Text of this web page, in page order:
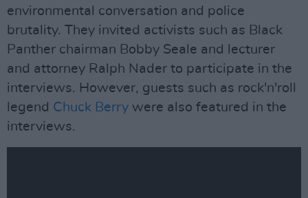
environmental conversation and police
brutality. They invited activists such as Black
Panther chairman Bobby Seale and lecturer
and attorney Ralph Nader to participate in the
interviews. However, guests such as rock'n'roll
legend Chuck Berry were also featured in the
interviews.